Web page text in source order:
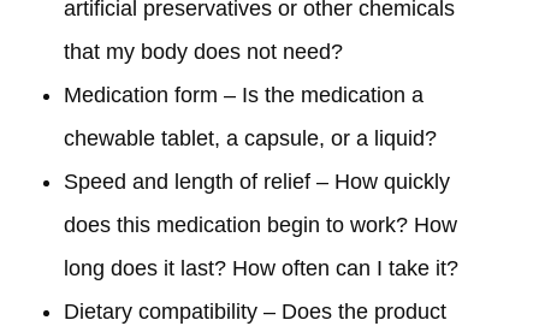
artificial preservatives or other chemicals
that my body does not need?
Medication form – Is the medication a
chewable tablet, a capsule, or a liquid?
Speed and length of relief – How quickly
does this medication begin to work? How
long does it last? How often can I take it?
Dietary compatibility – Does the product